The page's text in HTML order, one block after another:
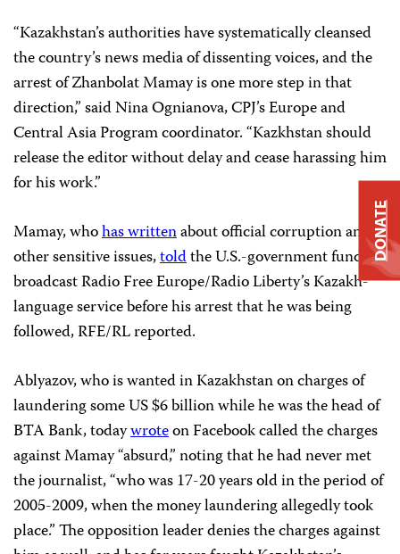
“Kazakhstan’s authorities have systematically cleansed
the country’s news media of dissenting voices, and the
arrest of Zhanbolat Mamay is one more step in that
direction,” said Nina Ognianova, CPJ’s Europe and
Central Asia Program coordinator. “Kazkhstan should
release the editor without delay and cease harassing him
for his work.”
Mamay, whohas writtenabout official corruption and
other sensitive issues,toldthe U.S.-government funded
broadcast Radio Free Europe/Radio Liberty’s Kazakh-
language service before his arrest that he was being
followed, RFE/RL reported.
Ablyazov, who is wanted in Kazakhstan on charges of
laundering some US $6 billion while he was the head of
BTA Bank, todaywroteon Facebook called the charges
against Mamay “absurd,” noting that he had never met
the journalist, “who was 17-20 years old in the period of
2005-2009, when the money laundering allegedly took
place.” The opposition leader denies the charges against
DONATE